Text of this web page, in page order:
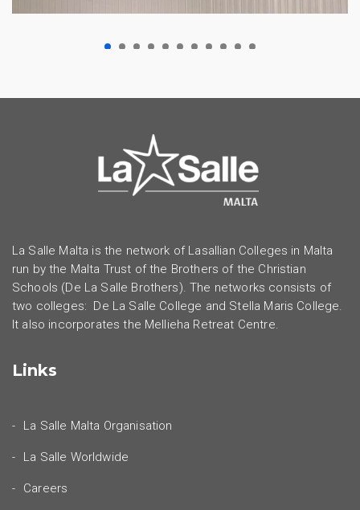
La Salle Malta is the network of Lasallian Colleges in Malta
run by the Malta Trust of the Brothers of the Christian
Schools (De La Salle Brothers). The networks consists of
two colleges: De La Salle College and Stella Maris College.
It also incorporates the Mellieha Retreat Centre.
Links
La Salle Malta Organisation
La Salle Worldwide
Careers